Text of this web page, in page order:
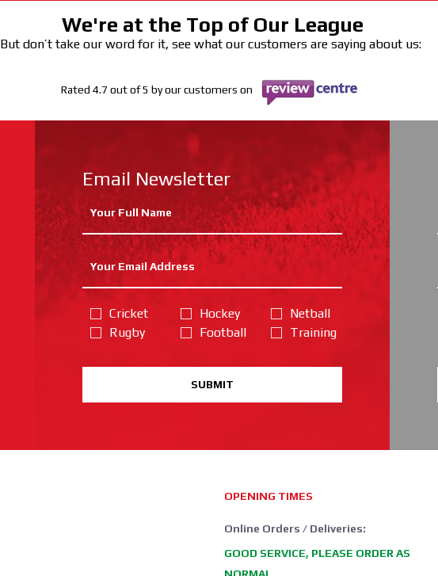
We're at the Top of Our League
But don’t take our word for it, see what our customers are saying about us:
Rated 4.7 out of 5 by our customers on
Email Newsletter
Cricket
Rugby
Hockey
Football
Netball
Training
SUBMIT
OPENING TIMES
Online Orders / Deliveries:
GOOD SERVICE, PLEASE ORDER AS